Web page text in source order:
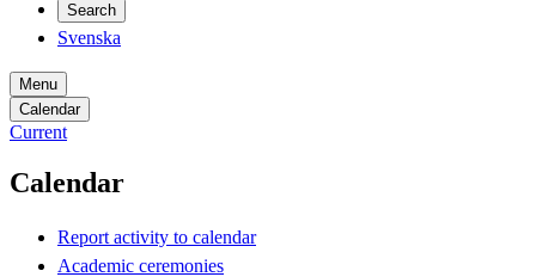
Search
Svenska
Menu
Calendar
Current
Calendar
Report activity to calendar
Academic ceremonies